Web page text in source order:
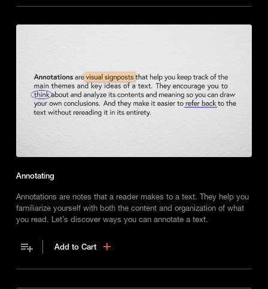
Annotating
Annotations are notes that a reader makes to a text. They help you
familiarize yourself with both the content and organization of what
you read. Let’s discover ways you can annotate a text.
Add to Cart